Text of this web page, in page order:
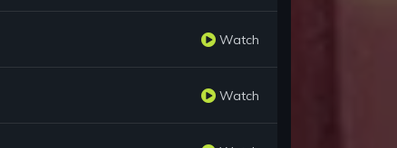
Watch
Watch